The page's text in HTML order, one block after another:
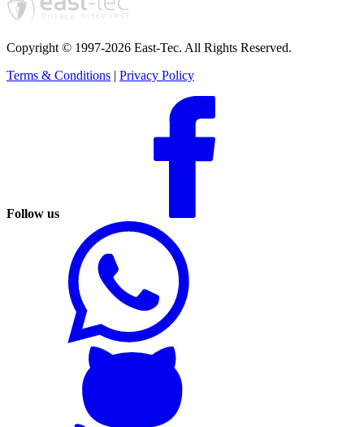
Copyright © 1997-2026 East-Tec. All Rights Reserved.
Terms & Conditions | Privacy Policy
Follow us